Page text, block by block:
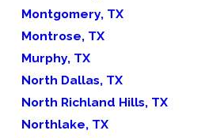
Montgomery, TX
Montrose, TX
Murphy, TX
North Dallas, TX
North Richland Hills, TX
Northlake, TX